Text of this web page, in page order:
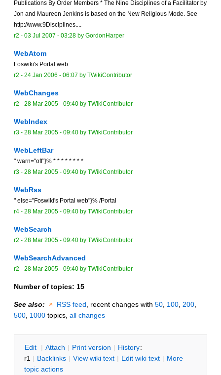
Publications By Order Members * The Nine Disciplines of a Facilitator by
Jon and Maureen Jenkins is based on the New Religious Mode. See
http://www.9Disciplines....
r2 - 03 Jul 2007 - 03:28 by GordonHarper
WebAtom
Foswiki's Portal web
r2 - 24 Jan 2006 - 06:07 by TWikiContributor
WebChanges
r2 - 28 Mar 2005 - 09:40 by TWikiContributor
WebIndex
r3 - 28 Mar 2005 - 09:40 by TWikiContributor
WebLeftBar
" warn="off"}% * * * * * * * *
r3 - 28 Mar 2005 - 09:40 by TWikiContributor
WebRss
" else="Foswiki's Portal web"}% /Portal
r4 - 28 Mar 2005 - 09:40 by TWikiContributor
WebSearch
r2 - 28 Mar 2005 - 09:40 by TWikiContributor
WebSearchAdvanced
r2 - 28 Mar 2005 - 09:40 by TWikiContributor
Number of topics: 15
See also: RSS feed , recent changes with 50 100 200
500 1000 topics, all changes
Edit | Attach | Print version | History:
r1 | Backlinks | View wiki text | Edit wiki text | More
topic actions